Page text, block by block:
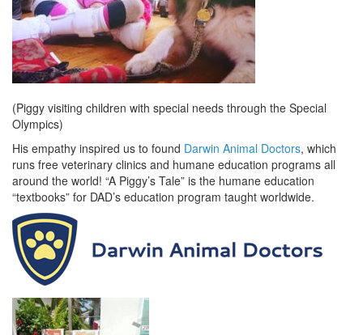
(Piggy visiting children with special needs through the Special
Olympics)
His empathy inspired us to found Darwin Animal Doctors, which
runs free veterinary clinics and humane education programs all
around the world! “A Piggy’s Tale” is the humane education
“textbooks” for DAD’s education program taught worldwide.